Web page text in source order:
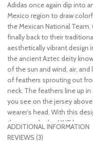
Adidas once again dip into
Mexico region to draw
the Mexican National Team.
finally back to their
aesthetically vibrant design
the ancient Aztec deity
of the sun and wind, air,
of feathers sprouting out
neck. The feathers line up
you see on the jersey
wearer’s head. With this
they recode the MNT legacy
with an ancient spiritual
ADDITIONAL INFORMATION
REVIEWS (3)